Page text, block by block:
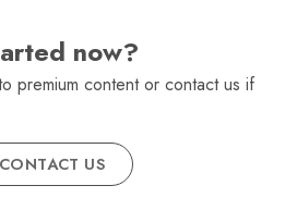
now?
premium content or contact us if
CONTACT US